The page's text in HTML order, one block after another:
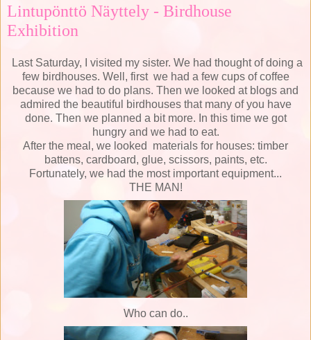
Lintupönttö Näyttely - Birdhouse
Exhibition
Last Saturday, I visited my sister. We had thought of doing a
few birdhouses. Well, first we had a few cups of coffee
because we had to do plans. Then we looked at blogs and
admired the beautiful birdhouses that many of you have
done. Then we planned a bit more. In this time we got
hungry and we had to eat.
After the meal, we looked materials for houses: timber
battens, cardboard, glue, scissors, paints, etc.
Fortunately, we had the most important equipment...
THE MAN!
Who can do..